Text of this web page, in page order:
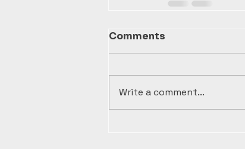
Comments
Write a comment...